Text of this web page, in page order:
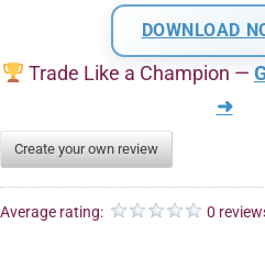
DOWNLOAD
Trade Like a Champion —
➜
Create your own review
Average rating: 0